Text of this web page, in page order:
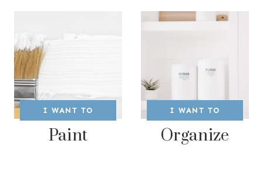
I WANT TO
Paint
I WANT TO
Organize